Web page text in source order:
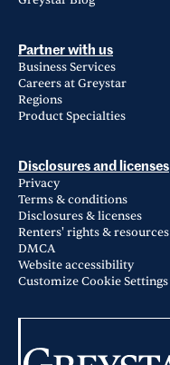
Partner with us
Business Services
Careers at Greystar
Regions
Product Specialties
Disclosures and licenses
Privacy
Terms & conditions
Disclosures & licenses
Renters' rights & resources
DMCA
Website accessibility
Customize Cookie Settings